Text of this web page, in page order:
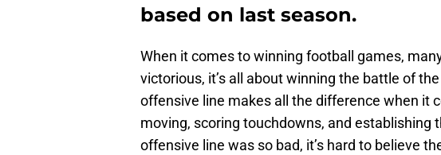
based on last season.
When it comes to winning football games,
victorious, it’s all about winning the battle of
offensive line makes all the difference when it
moving, scoring touchdowns, and establishing
offensive line was so bad, it’s hard to believe